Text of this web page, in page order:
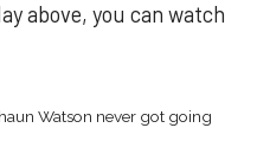
above, you can watch
Watson never got going